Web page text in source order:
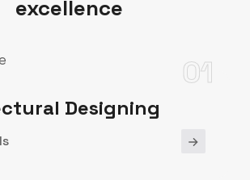
excellence
Designing
01